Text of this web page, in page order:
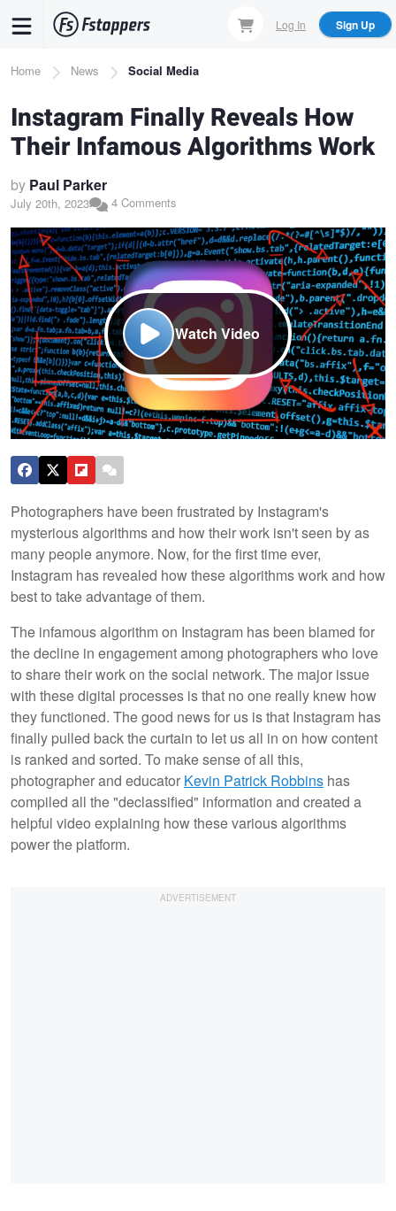
content
Log In Sign Up
Breadcrumb
Home News Social Media
Instagram Finally Reveals How
Their Infamous Algorithms Work
by Paul Parker
July 20th, 2023 4 Comments
Watch Video
Photographers have been frustrated by Instagram's
mysterious algorithms and how their work isn't seen by as
many people anymore. Now, for the first time ever,
Instagram has revealed how these algorithms work and how
best to take advantage of them.
The infamous algorithm on Instagram has been blamed for
the decline in engagement among photographers who love
to share their work on the social network. The major issue
with these digital processes is that no one really knew how
they functioned. The good news for us is that Instagram has
finally pulled back the curtain to let us all in on how content
is ranked and sorted. To make sense of all this,
photographer and educator Kevin Patrick Robbins has
compiled all the "declassified" information and created a
helpful video explaining how these various algorithms
power the platform.